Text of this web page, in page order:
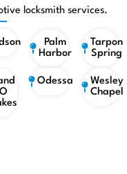
locksmith services.
Palm
Harbor
Tarpon
Spring
O
Odessa
Wesley
Chapel